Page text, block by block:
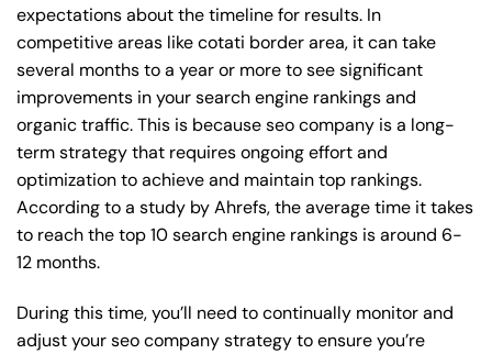
expectations about the timeline for results. In
competitive areas like cotati border area, it can take
several months to a year or more to see significant
improvements in your search engine rankings and
organic traffic. This is because seo company is a long-
term strategy that requires ongoing effort and
optimization to achieve and maintain top rankings.
According to a study by Ahrefs, the average time it takes
to reach the top 10 search engine rankings is around 6-
12 months.
During this time, you’ll need to continually monitor and
adjust your seo company strategy to ensure you’re